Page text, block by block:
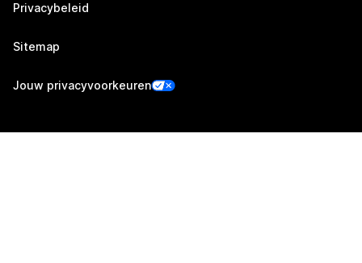
Privacybeleid
Sitemap
Jouw privacyvoorkeuren